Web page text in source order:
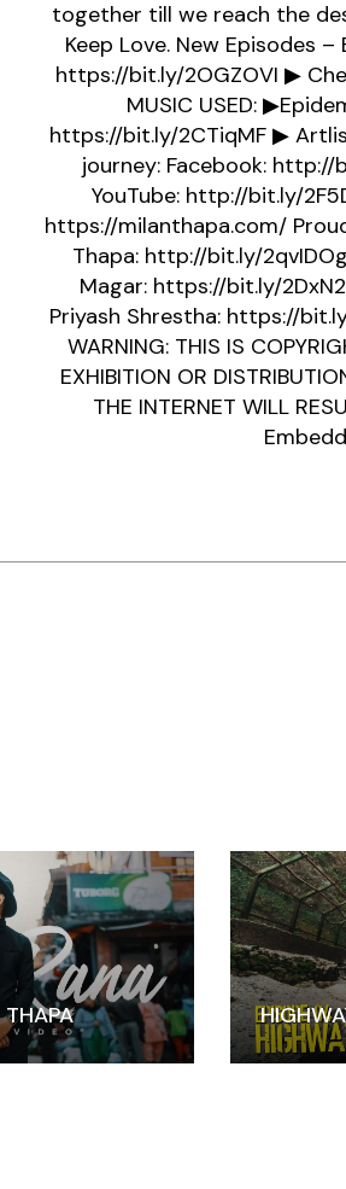
together till we reach the
Keep Love. New Episodes
https://bit.ly/2OGZOVI ▶
MUSIC USED:
https://bit.ly/2CTiqMF ▶
journey: Facebook:
YouTube: http://bit.ly/
https://milanthapa.com/
Thapa: http://bit.ly/
Magar: https://bit.ly/
Priyash Shrestha: https://
WARNING: THIS IS
EXHIBITION OR
THE INTERNET WILL